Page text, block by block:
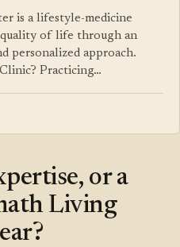
is a lifestyle-medicine
of life through an
personalized approach.
Practicing…
or a
Living